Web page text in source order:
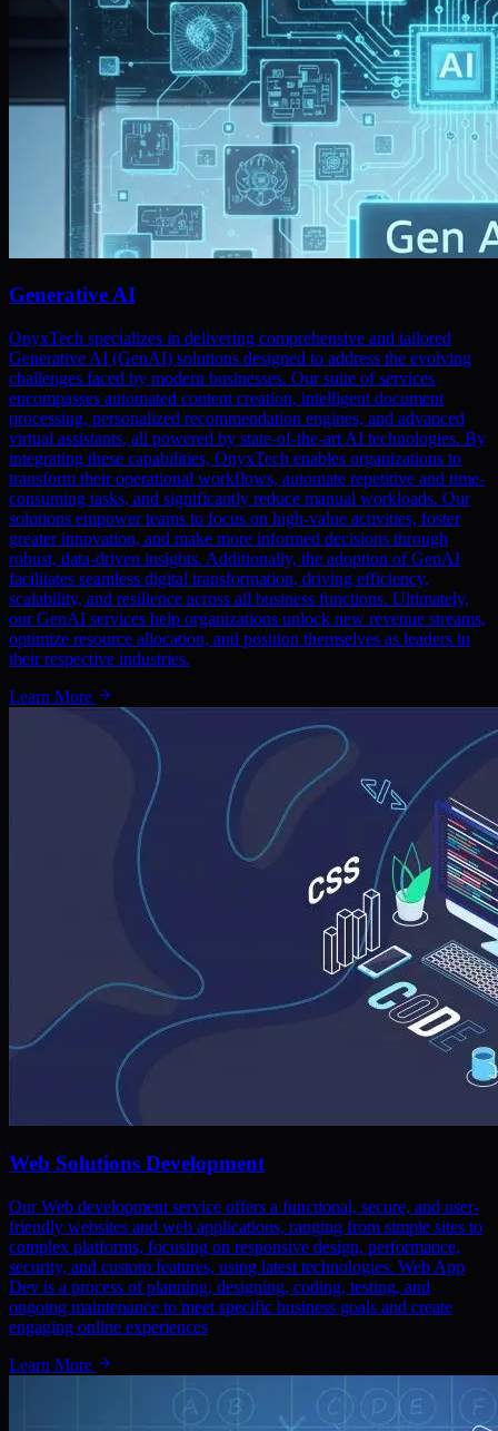
Generative AI
OnyxTech specializes in delivering comprehensive and tailored
Generative AI (GenAI) solutions designed to address the evolving
challenges faced by modern businesses. Our suite of services
encompasses automated content creation, intelligent document
processing, personalized recommendation engines, and advanced
virtual assistants, all powered by state-of-the-art AI technologies. By
integrating these capabilities, OnyxTech enables organizations to
transform their operational workflows, automate repetitive and time-
consuming tasks, and significantly reduce manual workloads. Our
solutions empower teams to focus on high-value activities, foster
greater innovation, and make more informed decisions through
robust, data-driven insights. Additionally, the adoption of GenAI
facilitates seamless digital transformation, driving efficiency,
scalability, and resilience across all business functions. Ultimately,
our GenAI services help organizations unlock new revenue streams,
optimize resource allocation, and position themselves as leaders in
their respective industries.
Learn More
Web Solutions Development
Our Web development service offers a functional, secure, and user-
friendly websites and web applications, ranging from simple sites to
complex platforms, focusing on responsive design, performance,
security, and custom features, using latest technologies. Web App
Dev is a process of planning, designing, coding, testing, and
ongoing maintenance to meet specific business goals and create
engaging online experiences
Learn More